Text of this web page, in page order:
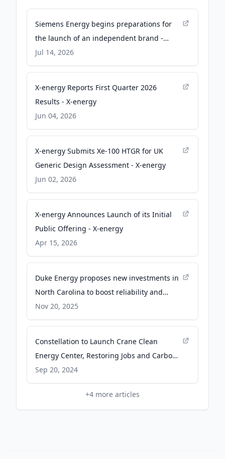
Siemens Energy begins preparations for
the launch of an independent brand -
Siemens Energy
Jul 14, 2026
X-energy Reports First Quarter 2026
Results - X-energy
Jun 04, 2026
X-energy Submits Xe-100 HTGR for UK
Generic Design Assessment - X-energy
Jun 02, 2026
X-energy Announces Launch of its Initial
Public Offering - X-energy
Apr 15, 2026
Duke Energy proposes new investments in
North Carolina to boost reliability and
support economic growth across the state -
Duke Energy | News Center
Nov 20, 2025
Constellation to Launch Crane Clean
Energy Center, Restoring Jobs and Carbon-
Free Power to The Grid -
constellationenergy.com
Sep 20, 2024
+4 more articles